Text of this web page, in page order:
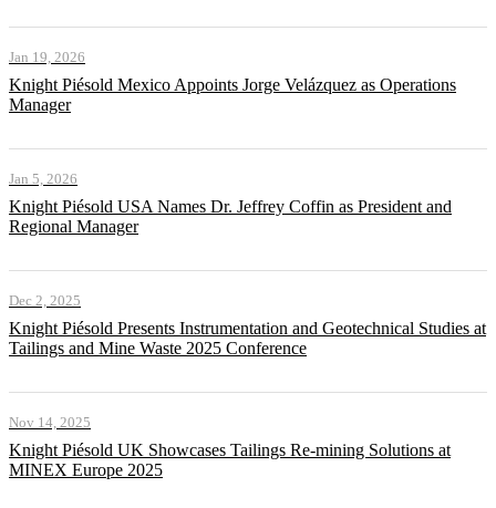
Jan 19, 2026
Knight Piésold Mexico Appoints Jorge Velázquez as Operations
Manager
Jan 5, 2026
Knight Piésold USA Names Dr. Jeffrey Coffin as President and
Regional Manager
Dec 2, 2025
Knight Piésold Presents Instrumentation and Geotechnical Studies at
Tailings and Mine Waste 2025 Conference
Nov 14, 2025
Knight Piésold UK Showcases Tailings Re-mining Solutions at
MINEX Europe 2025